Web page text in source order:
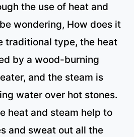
the use of heat and
wondering, How does it
traditional type, the heat
by a wood-burning
and the steam is
water over hot stones.
heat and steam help to
and sweat out all the